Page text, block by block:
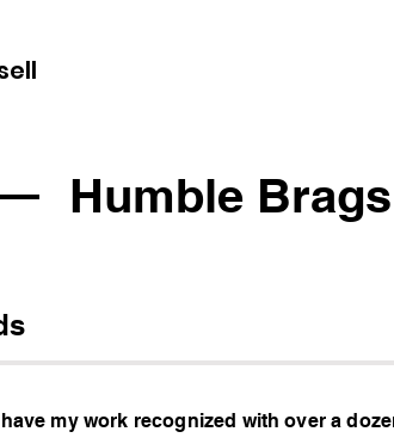
Humble Brags
my work recognized with over a